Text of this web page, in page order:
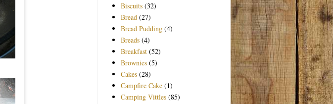
Biscuits (32)
Bread (27)
Bread Pudding (4)
Breads (4)
Breakfast (52)
Brownies (5)
Cakes (28)
Campfire Cake (1)
Camping Vittles (85)